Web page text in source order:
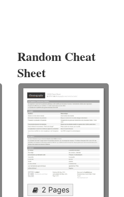
Random Cheat
Sheet
2 Pages